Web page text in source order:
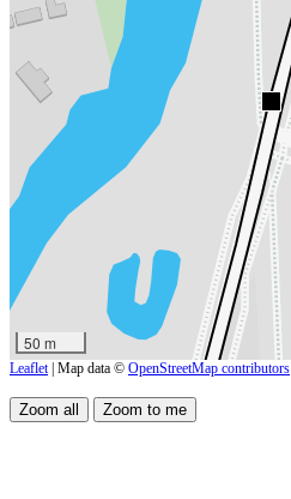
50 m
Leaflet | Map data © OpenStreetMap contributors